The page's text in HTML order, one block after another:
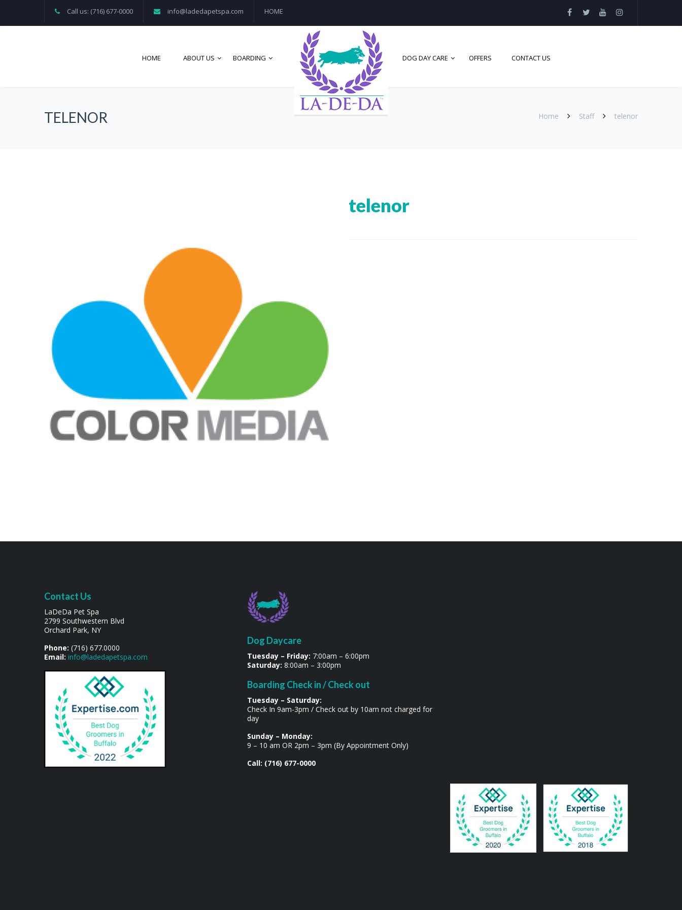
Call us: (716) 677-0000 info@ladedapetspa.com HOME
HOME ABOUT US BOARDING DOG DAY CARE OFFERS CONTACT US
TELENOR Home Staff telenor
telenor
Contact Us
LaDeDa Pet Spa
2799 Southwestern Blvd
Orchard Park, NY
Phone: (716) 677.0000
Email: info@ladedapetspa.com
Dog Daycare
Tuesday – Friday: 7:00am – 6:00pm
Saturday: 8:00am – 3:00pm
Boarding Check in / Check out
Tuesday – Saturday:
Check In 9am-3pm / Check out by 10am not charged for
day
Sunday – Monday:
9 – 10 am OR 2pm – 3pm (By Appointment Only)
Call: (716) 677-0000